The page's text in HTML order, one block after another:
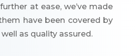
at ease, we’ve made
have been covered by
as quality assured.